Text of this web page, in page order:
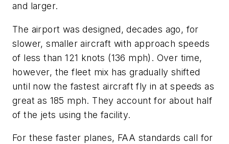
and larger.
The airport was designed, decades ago, for
slower, smaller aircraft with approach speeds
of less than 121 knots (136 mph). Over time,
however, the fleet mix has gradually shifted
until now the fastest aircraft fly in at speeds as
great as 185 mph. They account for about half
of the jets using the facility.
For these faster planes, FAA standards call for